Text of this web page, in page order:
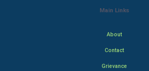
Main Links
About
Contact
Grievance